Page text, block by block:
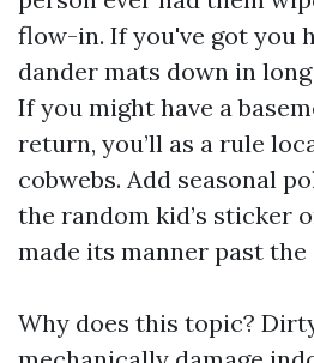
flow-in. If you've got you
dander mats down in
If you might have a
return, you’ll as a rule
cobwebs. Add seasonal
the random kid’s sticker
made its manner past the
Why does this topic?